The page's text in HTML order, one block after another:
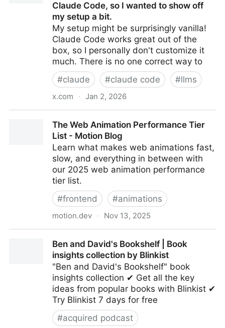
Claude Code, so I wanted to show off
my setup a bit.
My setup might be surprisingly vanilla!
Claude Code works great out of the
box, so I personally don't customize it
much. There is no one correct way to
#claude #claude code #llms
x.com · Jan 2, 2026
have asked how I use Claude Code, so I wanted to
show off my setup a bit.
The Web Animation Performance Tier
List - Motion Blog
Learn what makes web animations fast,
slow, and everything in between with
our 2025 web animation performance
tier list.
#frontend #animations
motion.dev · Nov 13, 2025
Ben and David's Bookshelf | Book
insights collection by Blinkist
"Ben and David's Bookshelf" book
insights collection ✔ Get all the key
ideas from popular books with Blinkist ✔
Try Blinkist 7 days for free
#acquired podcast